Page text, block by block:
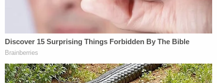
the Amber Alert said Halo was "taken under
circumstances that lead police to believe that they
are in imminent danger of serious harm and/or
death." The agency originally said the girl was
found safe and unharmed after canceling the alert.